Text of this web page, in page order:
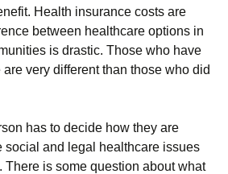
Health insurance costs are
between healthcare options in
is drastic. Those who have
very different than those who did
has to decide how they are
social and legal healthcare issues
There is some question about what